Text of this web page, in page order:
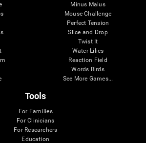
Minus Malus
Mouse Challenge
Perfect Tension
Slice and Drop
Twist It
Water Lilies
Reaction Field
Words Birds
See More Games...
Tools
For Families
For Clinicians
For Researchers
Education